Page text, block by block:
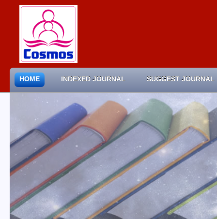
HOME INDEXED JOURNAL SUGGEST JOURNAL